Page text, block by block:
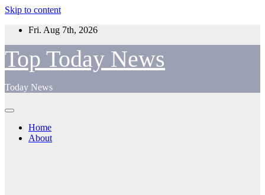
Skip to content
Fri. Aug 7th, 2026
Top Today News
Today News
Home
About